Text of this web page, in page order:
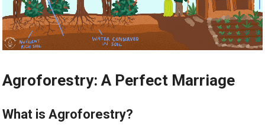
Agroforestry: A Perfect Marriage
What is Agroforestry?